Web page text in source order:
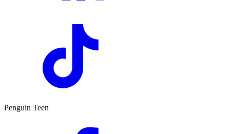
Penguin Teen